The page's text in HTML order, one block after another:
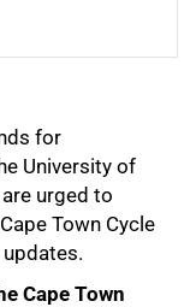
for
University of
urged to
Town Cycle
Cape Town